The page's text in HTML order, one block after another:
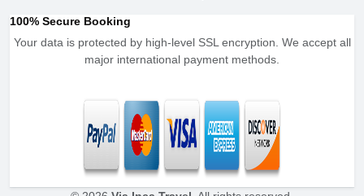
100% Secure Booking
Your data is protected by high-level SSL encryption. We accept all
major international payment methods.